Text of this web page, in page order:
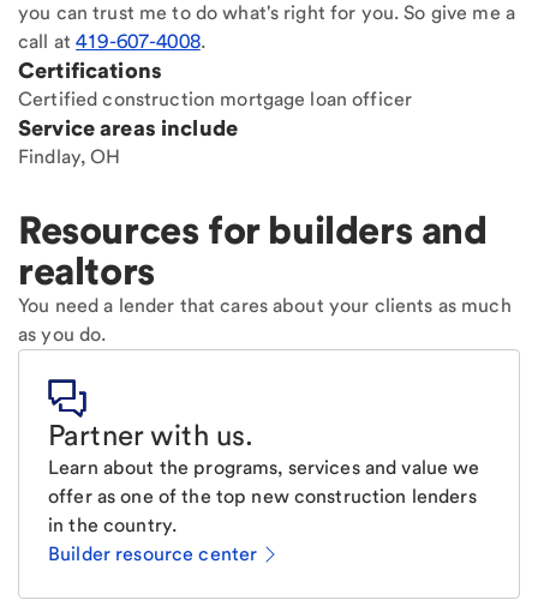
you can trust me to do what's right for you. So give me a
call at419-607-4008.
Certifications
Certified construction mortgage loan officer
Service areas include
Findlay, OH
Resources for builders and
realtors
You need a lender that cares about your clients as much
as you do.
Partner with us.
Learn about the programs, services and value we
offer as one of the top new construction lenders
in the country.
Builder resource center